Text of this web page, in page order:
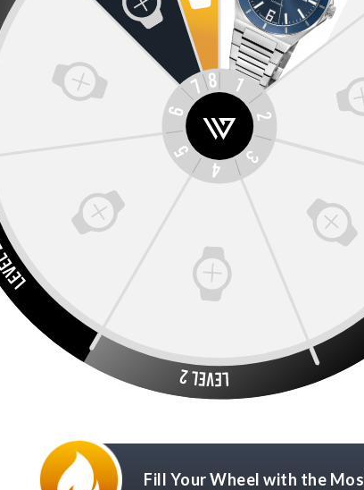
Fill Your Wheel with the